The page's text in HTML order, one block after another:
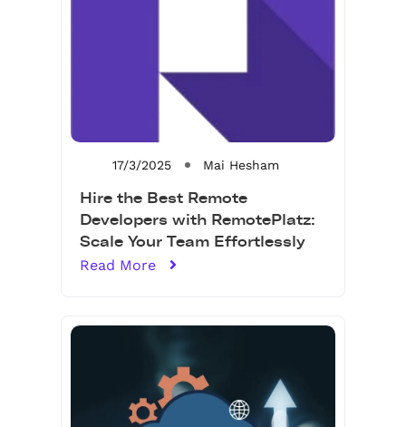
17/3/2025 Mai Hesham
Hire the Best Remote
Developers with RemotePlatz:
Scale Your Team Effortlessly
Read More